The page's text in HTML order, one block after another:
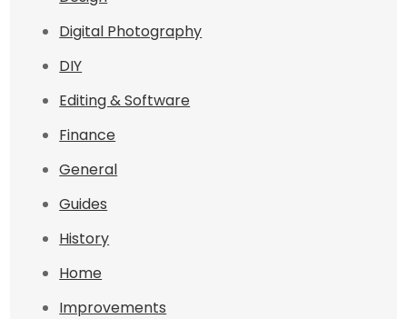
Digital Photography
DIY
Editing & Software
Finance
General
Guides
History
Home
Improvements